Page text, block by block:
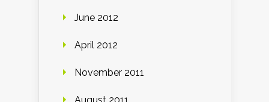
June 2012
April 2012
November 2011